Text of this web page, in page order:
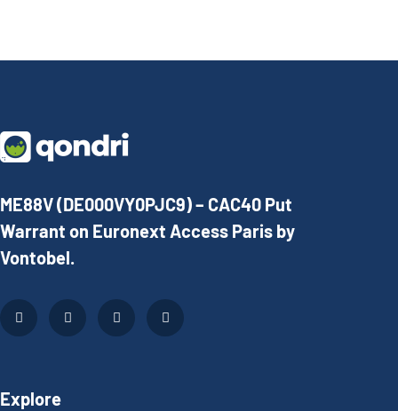
ME88V (DE000VY0PJC9) – CAC40 Put
Warrant on Euronext Access Paris by
Vontobel.
Explore